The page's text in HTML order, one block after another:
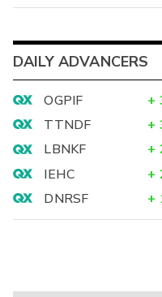
DAILY ADVANCERS
OGPIF +
TTNDF
+
LBNKF
+
IEHC
+
DNRSF
+